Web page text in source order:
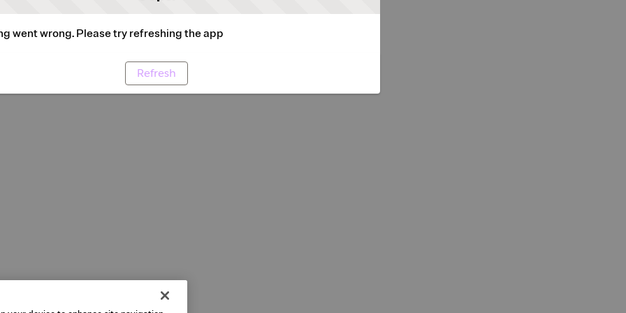
went wrong. Please try refreshing the app
Refresh